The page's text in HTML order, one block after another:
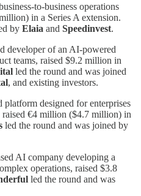
to-business operations
in a Series A extension.
by Elaia and Speedinvest.
developer of an AI-powered
teams, raised $9.2 million in
led the round and was joined
, and existing investors.
platform designed for enterprises
raised €4 million ($4.7 million) in
led the round and was joined by
AI company developing a
operations, raised $3.8
led the round and was